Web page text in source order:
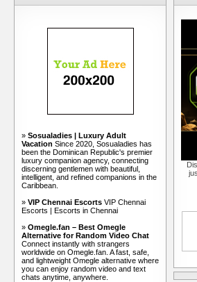
» Sosualadies | Luxury Adult
Vacation Since 2020, Sosualadies has
been the Dominican Republic's premier
luxury companion agency, connecting
discerning gentlemen with beautiful,
intelligent, and refined companions in the
Caribbean.
» VIP Chennai Escorts VIP Chennai
Escorts | Escorts in Chennai
» Omegle.fan – Best Omegle
Alternative for Random Video Chat
Connect instantly with strangers
worldwide on Omegle.fan. A fast, safe,
and lightweight Omegle alternative where
you can enjoy random video and text
chats anytime, anywhere.